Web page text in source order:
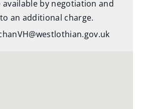
by negotiation and
an additional charge.